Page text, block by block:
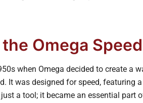
Omega
when Omega decided to create a
It was designed for speed, featuring
a tool; it became an essential part